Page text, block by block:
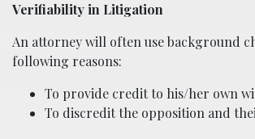
Verifiability in Litigation
An attorney will often use background
following reasons:
To provide credit to his/her own
To discredit the opposition and